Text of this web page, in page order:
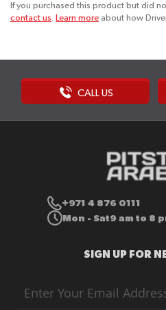
If you purchased this product but did
contact us. Learn more about how
CALL US
+971 4 876 0111
Mon - Sat9 am to 8
SIGN UP FOR
Up
for